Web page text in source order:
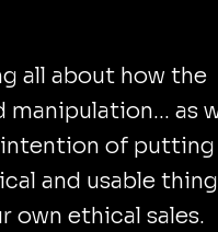
all about how the
as
intention of
and usable
own ethical sales.